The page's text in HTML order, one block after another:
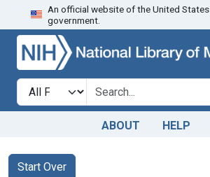
Skip to search
An official website of the United States
government.
Search in
search for
ABOUT HELP
Search
Search Constraints
Start Over
You searched for: